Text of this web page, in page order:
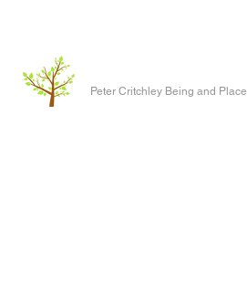
Peter Critchley Being and Place